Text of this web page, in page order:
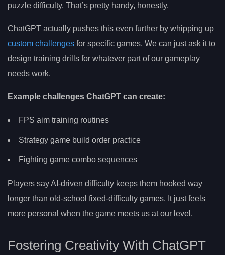
puzzle difficulty. That’s pretty handy, honestly.
ChatGPT actually pushes this even further by whipping up
custom challenges for specific games. We can just ask it to
design training drills for whatever part of our gameplay
needs work.
Example challenges ChatGPT can create:
FPS aim training routines
Strategy game build order practice
Fighting game combo sequences
Players say AI-driven difficulty keeps them hooked way
longer than old-school fixed-difficulty games. It just feels
more personal when the game meets us at our level.
Fostering Creativity With ChatGPT